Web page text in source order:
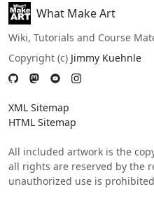
What Make Art
Wiki, Tutorials and Course
Copyright (c) Jimmy Kuehnle
XML Sitemap
HTML Sitemap
All included artwork is the
all rights are reserved by the
unauthorized use is